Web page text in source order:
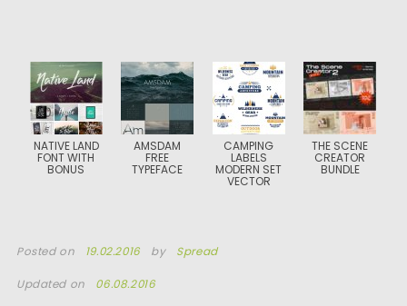
NATIVE LAND
FONT WITH
BONUS
AMSDAM
FREE
TYPEFACE
CAMPING
LABELS
MODERN SET
VECTOR
THE SCENE
CREATOR
BUNDLE
Posted on 19.02.2016 by Spread
Updated on 06.08.2016